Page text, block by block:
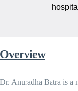
Overview
Dr. Anuradha Batra is a